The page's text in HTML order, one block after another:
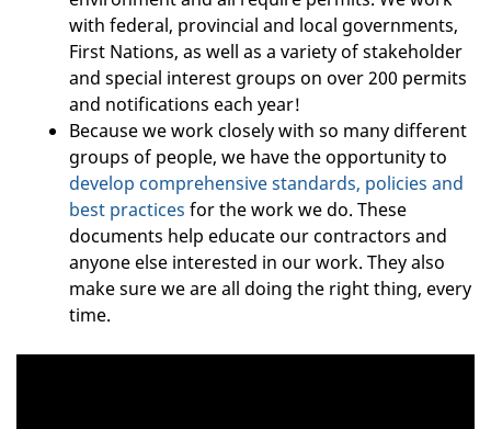
with federal, provincial and local governments,
First Nations, as well as a variety of stakeholder
and special interest groups on over 200 permits
and notifications each year!
Because we work closely with so many different
groups of people, we have the opportunity to
develop comprehensive standards, policies and
best practices for the work we do. These
documents help educate our contractors and
anyone else interested in our work. They also
make sure we are all doing the right thing, every
time.